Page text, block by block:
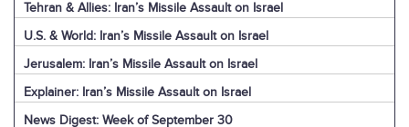
Tehran & Allies: Iran’s Missile Assault on Israel
U.S. & World: Iran’s Missile Assault on Israel
Jerusalem: Iran’s Missile Assault on Israel
Explainer: Iran’s Missile Assault on Israel
News Digest: Week of September 30